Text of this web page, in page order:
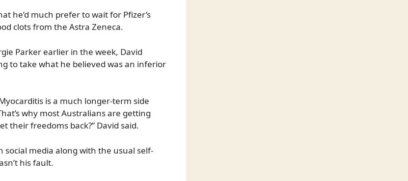
he’d much prefer to wait for Pfizer’s
clots from the Astra Zeneca.
Parker earlier in the week, David
to take what he believed was an inferior
is a much longer-term side
why most Australians are getting
their freedoms back?” David said.
social media along with the usual self-
his fault.